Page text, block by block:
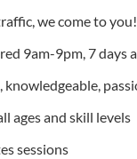
we come to you!
9am-9pm, 7 days
knowledgeable,
ages and skill levels
sessions